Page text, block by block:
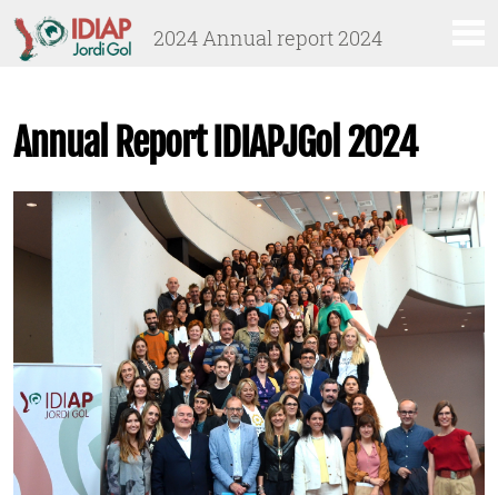
Anar
menú
Anar
contingut
2024 Annual report 2024
Annual Report IDIAPJGol 2024